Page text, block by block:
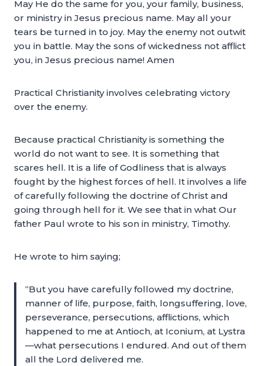
May He do the same for you, your family, business,
or ministry in Jesus precious name. May all your
tears be turned in to joy. May the enemy not outwit
you in battle. May the sons of wickedness not afflict
you, in Jesus precious name! Amen
Practical Christianity involves celebrating victory
over the enemy.
Because practical Christianity is something the
world do not want to see. It is something that
scares hell. It is a life of Godliness that is always
fought by the highest forces of hell. It involves a life
of carefully following the doctrine of Christ and
going through hell for it. We see that in what Our
father Paul wrote to his son in ministry, Timothy.
He wrote to him saying;
“But you have carefully followed my doctrine,
manner of life, purpose, faith, longsuffering, love,
perseverance, persecutions, afflictions, which
happened to me at Antioch, at Iconium, at Lystra
—what persecutions I endured. And out of them
all the Lord delivered me.